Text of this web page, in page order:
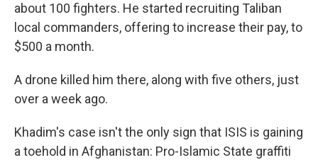
about 100 fighters. He started recruiting Taliban
local commanders, offering to increase their pay, to
$500 a month.
A drone killed him there, along with five others, just
over a week ago.
Khadim's case isn't the only sign that ISIS is gaining
a toehold in Afghanistan: Pro-Islamic State graffiti